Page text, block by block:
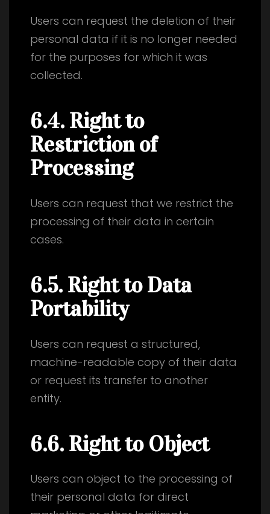
Users can request the deletion of their
personal data if it is no longer needed
for the purposes for which it was
collected.
6.4. Right to
Restriction of
Processing
Users can request that we restrict the
processing of their data in certain
cases.
6.5. Right to Data
Portability
Users can request a structured,
machine-readable copy of their data
or request its transfer to another
entity.
6.6. Right to Object
Users can object to the processing of
their personal data for direct